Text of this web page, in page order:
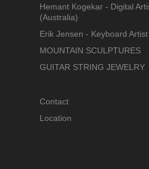
Hemant Kogekar - Digital
(Australia)
Erik Jensen - Keyboard Artist
MOUNTAIN SCULPTURES
GUITAR STRING JEWELRY
Contact
Location